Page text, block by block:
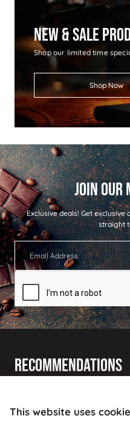
New & Sale
Shop our limited time
Shop Now
Exclusive deals!Get exclusive
straight
Recommendations
Information
This website uses